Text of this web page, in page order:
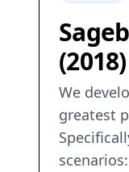
(2018)
We
greatest